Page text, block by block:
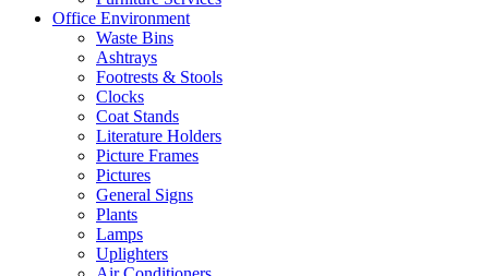
Office Environment
Waste Bins
Ashtrays
Footrests & Stools
Clocks
Coat Stands
Literature Holders
Picture Frames
Pictures
General Signs
Plants
Lamps
Uplighters